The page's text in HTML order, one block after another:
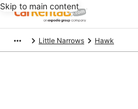
Skip to main content
Little Narrows Hawk